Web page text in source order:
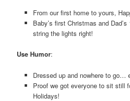
From our first home to yours,
Baby’s first Christmas and
string the lights right!
Use Humor:
Dressed up and nowhere to go…
Proof we got everyone to sit still
Holidays!